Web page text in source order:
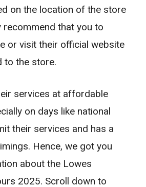
on the location of the store
recommend that you to
or visit their official website
to the store.
services at affordable
on days like national
their services and has a
Hence, we got you
about the Lowes
2025. Scroll down to